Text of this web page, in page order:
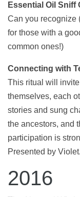
Essential Oil Sniff
Can you recognize
for those with a
common ones!)
Connecting with
This ritual will
themselves, each
stories and sung
the ancestors, and
participation is
Presented by Violet.
2016